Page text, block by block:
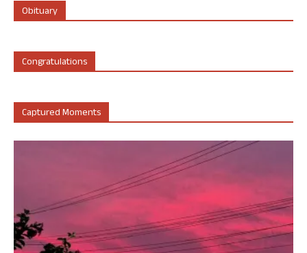
Obituary
Congratulations
Captured Moments